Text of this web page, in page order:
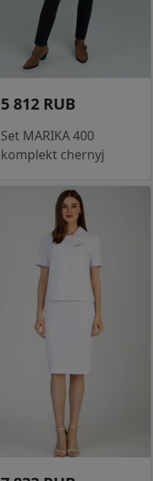
5 812 RUB
Set MARIKA 400
komplekt chernyj